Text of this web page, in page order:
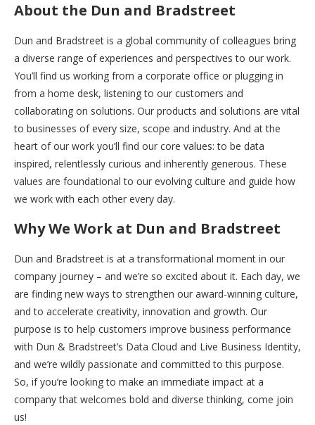
About the Dun and Bradstreet
Dun and Bradstreet is a global community of colleagues bring
a diverse range of experiences and perspectives to our work.
You’ll find us working from a corporate office or plugging in
from a home desk, listening to our customers and
collaborating on solutions. Our products and solutions are vital
to businesses of every size, scope and industry. And at the
heart of our work you’ll find our core values: to be data
inspired, relentlessly curious and inherently generous. These
values are foundational to our evolving culture and guide how
we work with each other every day.
Why We Work at Dun and Bradstreet
Dun and Bradstreet is at a transformational moment in our
company journey – and we’re so excited about it. Each day, we
are finding new ways to strengthen our award-winning culture,
and to accelerate creativity, innovation and growth. Our
purpose is to help customers improve business performance
with Dun & Bradstreet’s Data Cloud and Live Business Identity,
and we’re wildly passionate and committed to this purpose.
So, if you’re looking to make an immediate impact at a
company that welcomes bold and diverse thinking, come join
us!